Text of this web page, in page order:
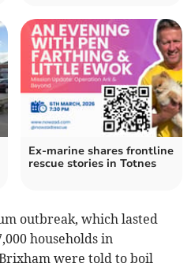
Ex-marine shares frontline
rescue stories in Totnes
outbreak, which lasted
households in
were told to boil